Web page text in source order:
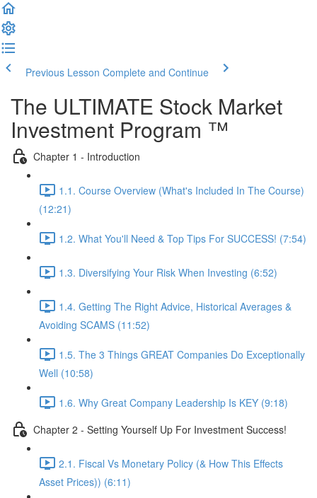
Previous Lesson Complete and Continue
The ULTIMATE Stock Market
Investment Program ™
Chapter 1 - Introduction
1.1. Course Overview (What's Included In The Course)
(12:21)
1.2. What You'll Need & Top Tips For SUCCESS! (7:54)
1.3. Diversifying Your Risk When Investing (6:52)
1.4. Getting The Right Advice, Historical Averages &
Avoiding SCAMS (11:52)
1.5. The 3 Things GREAT Companies Do Exceptionally
Well (10:58)
1.6. Why Great Company Leadership Is KEY (9:18)
Chapter 2 - Setting Yourself Up For Investment Success!
2.1. Fiscal Vs Monetary Policy (& How This Effects
Asset Prices)) (6:11)